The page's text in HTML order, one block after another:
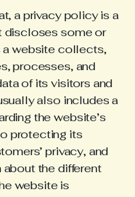
a privacy policy is a
discloses some or
a website collects,
processes, and
of its visitors and
also includes a
the website’s
protecting its
privacy, and
about the different
website is